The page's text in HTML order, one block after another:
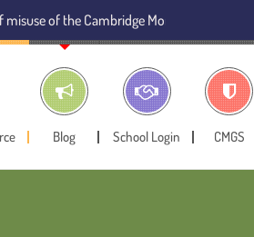
Cambridge Montessori Preschool name
Blog School Login CMGS